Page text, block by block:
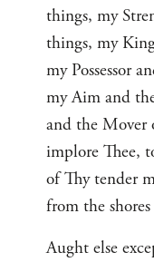
things, my
things, my
my Possessor
my Aim and
and the Mover
implore Thee,
of Thy tender
from the
Aught else